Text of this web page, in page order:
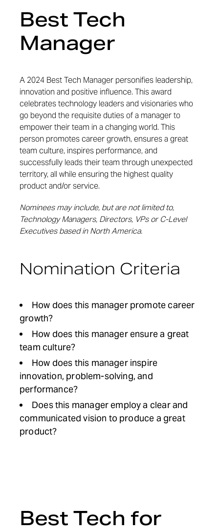
Best Tech
Manager
A 2024 Best Tech Manager personifies leadership,
innovation and positive influence. This award
celebrates technology leaders and visionaries who
go beyond the requisite duties of a manager to
empower their team in a changing world. This
person promotes career growth, ensures a great
team culture, inspires performance, and
successfully leads their team through unexpected
territory, all while ensuring the highest quality
product and/or service.
Nominees may include, but are not limited to,
Technology Managers, Directors, VPs or C-Level
Executives based in North America.
Nomination Criteria
How does this manager promote career
growth?
How does this manager ensure a great
team culture?
How does this manager inspire
innovation, problem-solving, and
performance?
Does this manager employ a clear and
communicated vision to produce a great
product?
Best Tech for